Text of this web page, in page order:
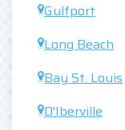
Gulfport
Long Beach
Bay St. Louis
D'Iberville